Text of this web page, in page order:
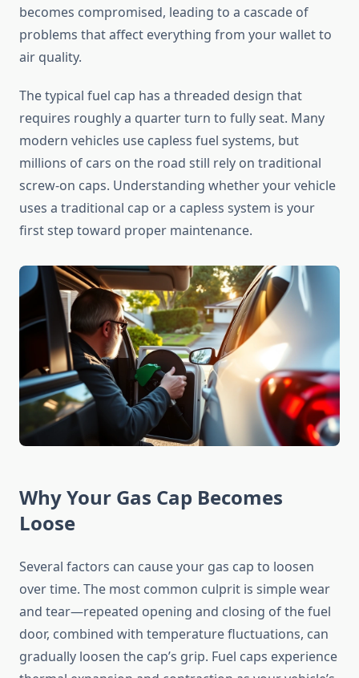
becomes compromised, leading to a cascade of
problems that affect everything from your wallet to
air quality.
The typical fuel cap has a threaded design that
requires roughly a quarter turn to fully seat. Many
modern vehicles use capless fuel systems, but
millions of cars on the road still rely on traditional
screw-on caps. Understanding whether your vehicle
uses a traditional cap or a capless system is your
first step toward proper maintenance.
Why Your Gas Cap Becomes
Loose
Several factors can cause your gas cap to loosen
over time. The most common culprit is simple wear
and tear—repeated opening and closing of the fuel
door, combined with temperature fluctuations, can
gradually loosen the cap’s grip. Fuel caps experience